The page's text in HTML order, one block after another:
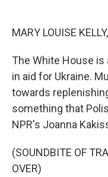
MARY LOUISE
The White House
in aid for Ukraine.
towards
something that
NPR's Joanna
(SOUNDBITE OF
OVER)